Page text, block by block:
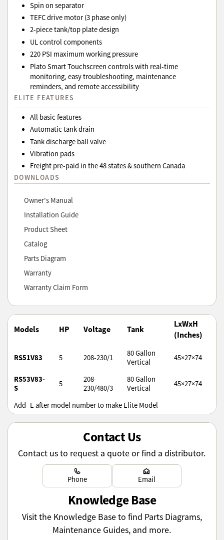
Spin on separator
TEFC drive motor (3 phase only)
2-piece tank/top plate design
UL control components
220 PSI maximum working pressure
Plato Smart Touchscreen controls with real-time
monitoring, easy troubleshooting, maintenance
reminders, and remote accessibility
ELITE FEATURES
All basic features
Automatic tank drain
Tank discharge ball valve
Vibration pads
Freight pre-paid in the 48 states & southern Canada
DOWNLOADS
Owner's Manual
Installation Guide
Product Sheet
Catalog
Parts Diagram
Warranty
Warranty Claim Form
Models HP Voltage Tank
LxWxH
(Inches)
RS51V83 5 208-230/1
80 Gallon
Vertical
45×27×74
RS53V83-
S
5
208-
230/480/3
80 Gallon
Vertical
45×27×74
Add -E after model number to make Elite Model
Contact Us
Contact us to request a quote or find a distributor.
Phone
Learn more
Email
Learn more
Knowledge Base
Visit the Knowledge Base to find Parts Diagrams,
Maintenance Guides, and more.